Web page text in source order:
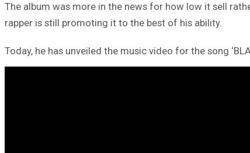
The album was more in the news for how low it sell
rapper is still promoting it to the best of his ability.
Today, he has unveiled the music video for the song